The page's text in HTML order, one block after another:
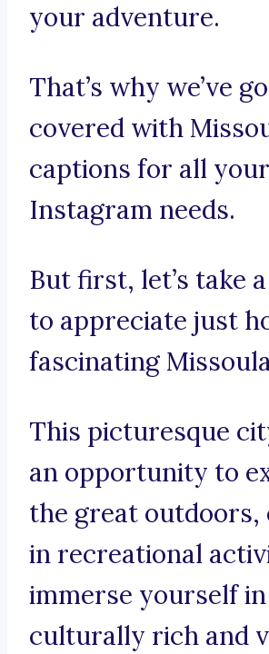
your adventure.
That’s why we’ve
covered with
captions for all your
Instagram needs.
But first, let’s take
to appreciate just
fascinating
This picturesque
an opportunity to
the great outdoors,
in recreational
immerse yourself
culturally rich and